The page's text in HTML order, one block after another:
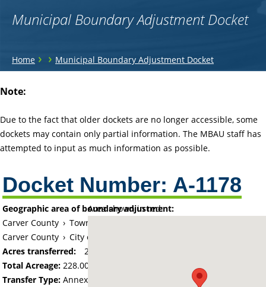
Municipal Boundary Adjustment Docket
You
here
Home › › Municipal Boundary Adjustment Docket
to
Note:
Due to the fact that older dockets are no longer accessible, some
dockets may contain only partial information. The MBAU staff has
attempted to input as much information as possible.
Docket Number: A-1178
Area shown in red:
Geographic area of boundary adjustment:
Carver County › Township of Chaska (historical)
Carver County › City of Chaska
Acres transferred:
228
Total Acreage:228.00
Transfer Type: Annexation by Chief Administrative Law Judge's